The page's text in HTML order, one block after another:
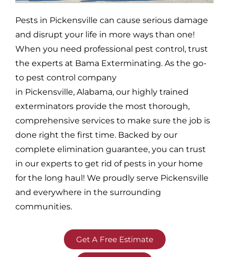
Pests in Pickensville can cause serious damage
and disrupt your life in more ways than one!
When you need professional pest control, trust
the experts at Bama Exterminating. As the go-
to pest control company
in Pickensville, Alabama, our highly trained
exterminators provide the most thorough,
comprehensive services to make sure the job is
done right the first time. Backed by our
complete elimination guarantee, you can trust
in our experts to get rid of pests in your home
for the long haul! We proudly serve Pickensville
and everywhere in the surrounding
communities.
Get A Free Estimate